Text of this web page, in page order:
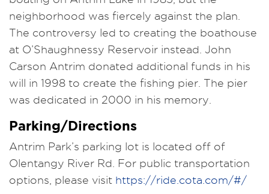
neighborhood was fiercely against the plan.
The controversy led to creating the boathouse
at O’Shaughnessy Reservoir instead. John
Carson Antrim donated additional funds in his
will in 1998 to create the fishing pier. The pier
was dedicated in 2000 in his memory.
Parking/Directions
Antrim Park’s parking lot is located off of
Olentangy River Rd. For public transportation
options, please visit https://ride.cota.com/#/